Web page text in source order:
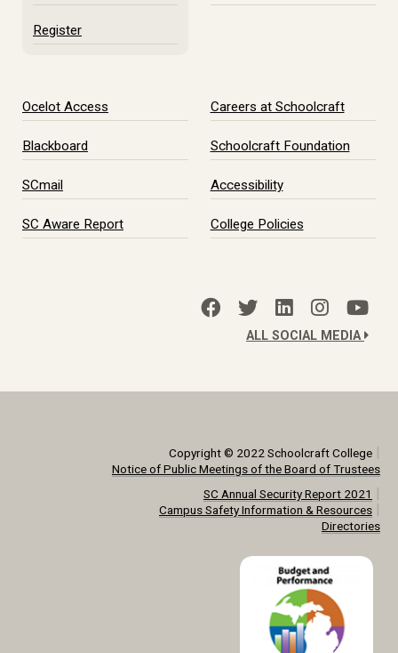
Register
Ocelot Access
Blackboard
SCmail
SC Aware Report
Careers at Schoolcraft
Schoolcraft Foundation
Accessibility
College Policies
ALL SOCIAL MEDIA
Copyright © 2022 Schoolcraft College|
Notice of Public Meetings of the Board of Trustees
SC Annual Security Report 2021 |
Campus Safety Information & Resources|
Directories